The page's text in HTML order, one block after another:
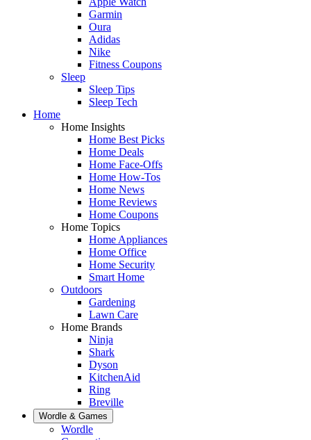
Garmin
Oura
Adidas
Nike
Fitness Coupons
Sleep
Sleep Tips
Sleep Tech
Home
Home Insights
Home Best Picks
Home Deals
Home Face-Offs
Home How-Tos
Home News
Home Reviews
Home Coupons
Home Topics
Home Appliances
Home Office
Home Security
Smart Home
Outdoors
Gardening
Lawn Care
Home Brands
Ninja
Shark
Dyson
KitchenAid
Ring
Breville
Wordle & Games
Wordle